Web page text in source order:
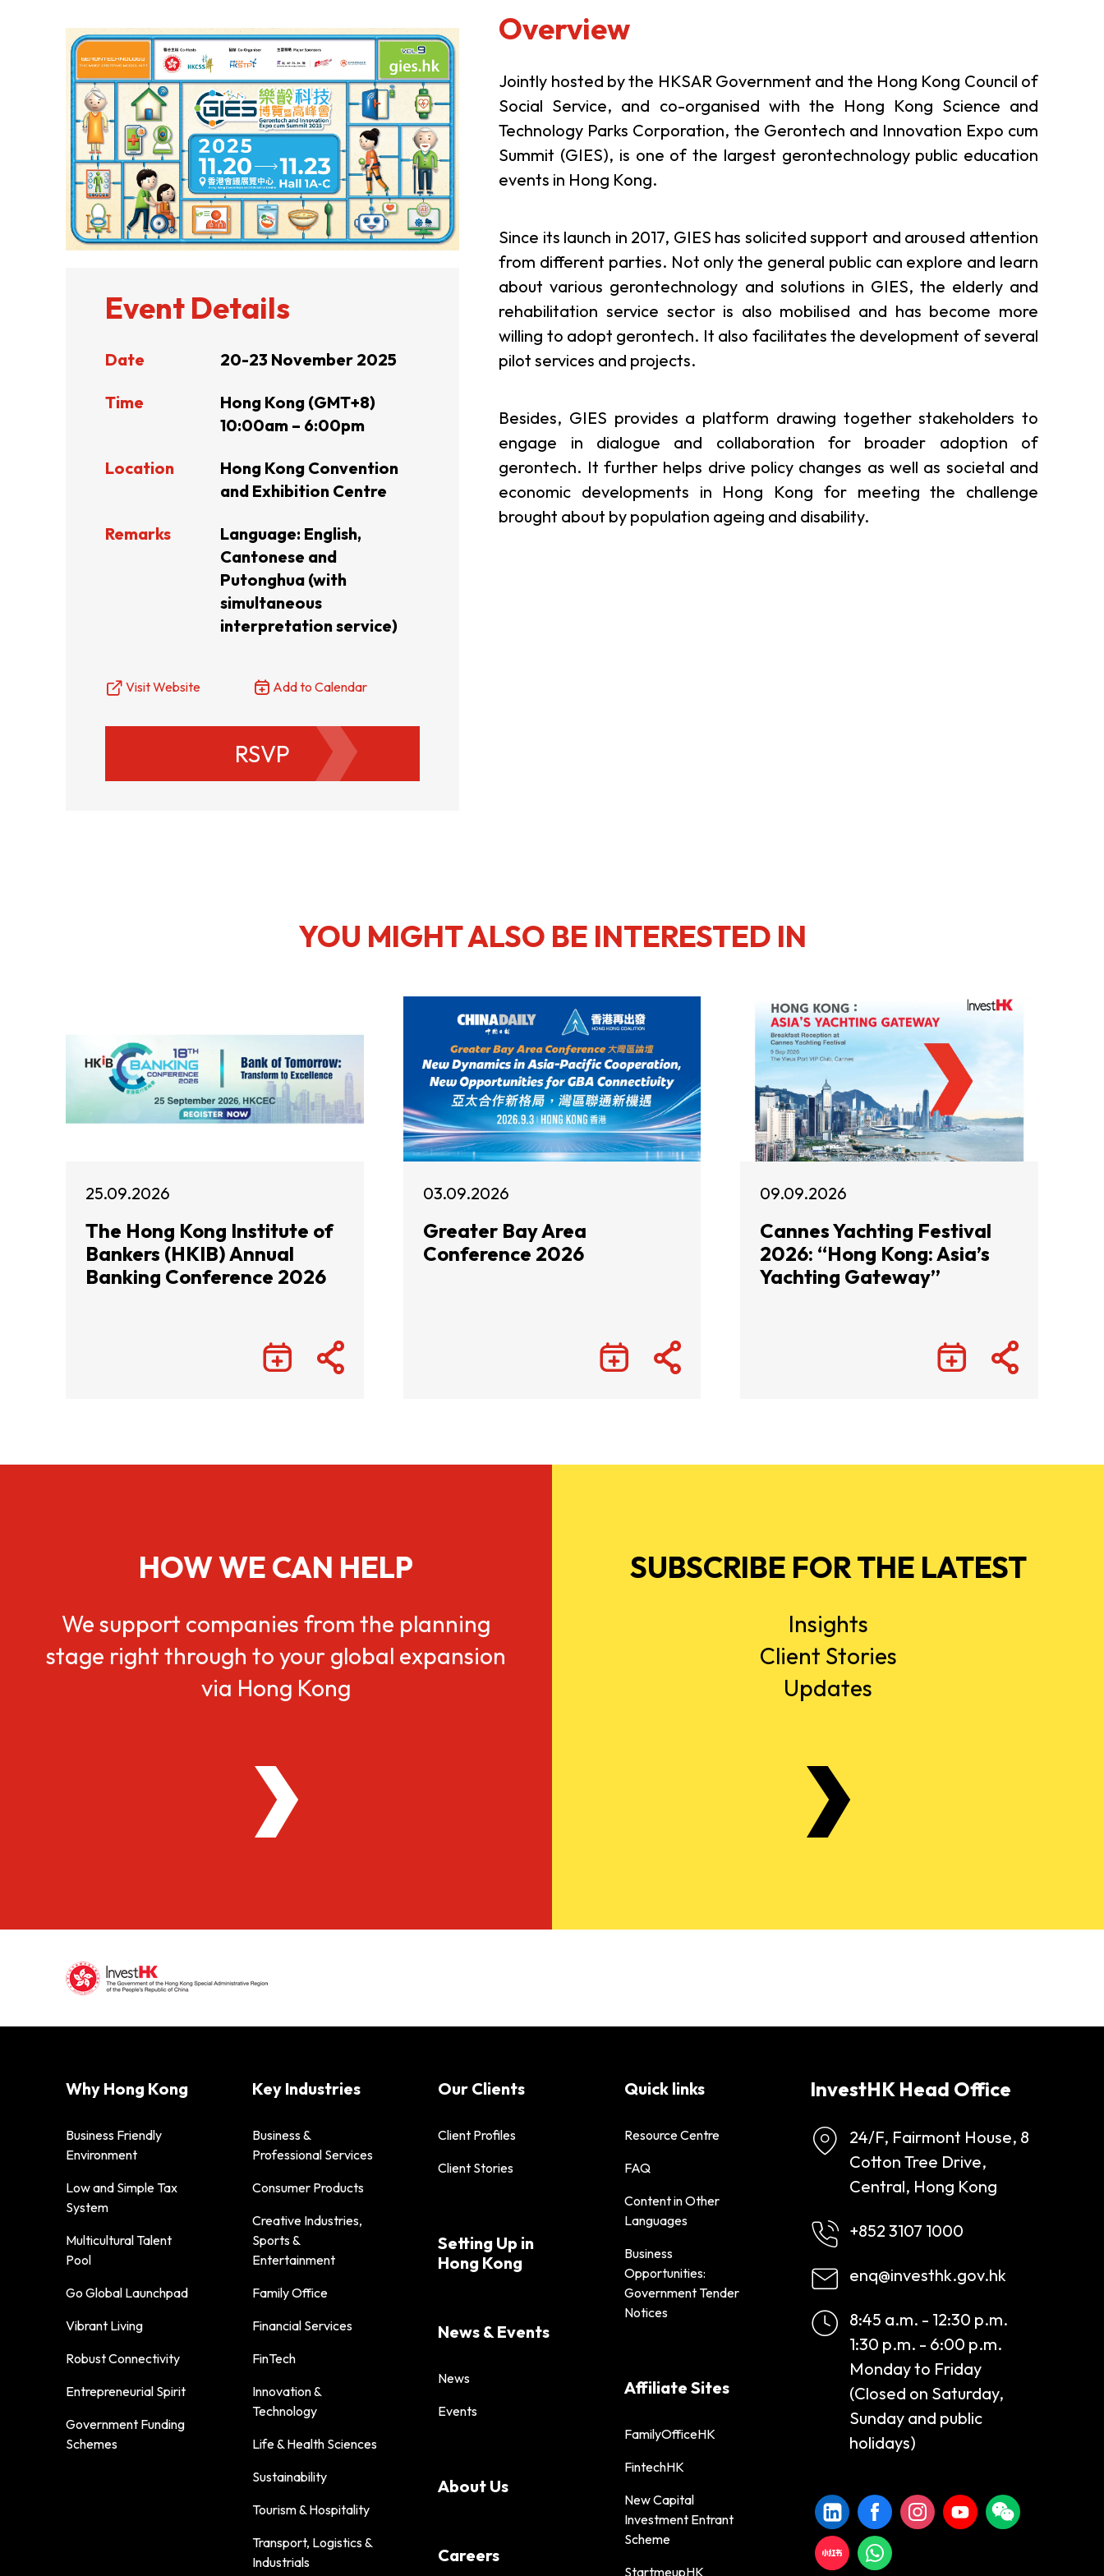
ABOUT US
CONTACT US
QUICK LINKS
Resource Centre FAQ Business Opportunities: Government Tender Notices Referral
Form Content in Other Languages Careers
AFFILIATE SITES
FintechHK
Event Details
Date 20-23 November 2025
Time
Hong Kong (GMT+8)
10:00am – 6:00pm
Location
Hong Kong Convention
and Exhibition Centre
Remarks Language: English,
Cantonese and
Putonghua (with
simultaneous
interpretation service)
Visit Website Add to Calendar
RSVP
Overview
Jointly hosted by the HKSAR Government and the Hong Kong Council of
Social Service, and co-organised with the Hong Kong Science and
Technology Parks Corporation, the Gerontech and Innovation Expo cum
Summit (GIES), is one of the largest gerontechnology public education
events in Hong Kong.
Since its launch in 2017, GIES has solicited support and aroused attention
from different parties. Not only the general public can explore and learn
about various gerontechnology and solutions in GIES, the elderly and
rehabilitation service sector is also mobilised and has become more
willing to adopt gerontech. It also facilitates the development of several
pilot services and projects.
Besides, GIES provides a platform drawing together stakeholders to
engage in dialogue and collaboration for broader adoption of
gerontech. It further helps drive policy changes as well as societal and
economic developments in Hong Kong for meeting the challenge
brought about by population ageing and disability.
YOU MIGHT ALSO BE INTERESTED IN
25.09.2026
The Hong Kong Institute of
Bankers (HKIB) Annual
Banking Conference 2026
03.09.2026
Greater Bay Area
Conference 2026
09.09.2026
Cannes Yachting Festival
2026: “Hong Kong: Asia’s
Yachting Gateway”
HOW WE CAN HELP
We support companies from the planning
stage right through to your global expansion
via Hong Kong
SUBSCRIBE FOR THE LATEST
Insights
Client Stories
Updates
Why Hong Kong
Business Friendly
Environment
Low and Simple Tax
System
Multicultural Talent
Pool
Go Global Launchpad
Vibrant Living
Robust Connectivity
Entrepreneurial Spirit
Government Funding
Schemes
Key Industries
Business &
Professional Services
Consumer Products
Creative Industries,
Sports &
Entertainment
Family Office
Financial Services
FinTech
Innovation &
Technology
Life & Health Sciences
Sustainability
Tourism & Hospitality
Transport, Logistics &
Industrials
Our Clients
Client Profiles
Client Stories
Setting Up in
Hong Kong
News & Events
News
Events
About Us
Careers
Quick links
Resource Centre
FAQ
Content in Other
Languages
Business
Opportunities:
Government Tender
Notices
Affiliate Sites
FamilyOfficeHK
FintechHK
New Capital
Investment Entrant
Scheme
StartmeupHK
InvestHK Head Office
24/F, Fairmont House, 8
Cotton Tree Drive,
Central, Hong Kong
+852 3107 1000
enq@investhk.gov.hk
8:45 a.m. - 12:30 p.m.
1:30 p.m. - 6:00 p.m.
Monday to Friday
(Closed on Saturday,
Sunday and public
holidays)